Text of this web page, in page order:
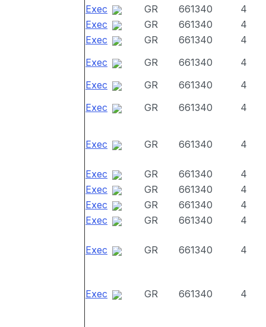
Exec
GR 661340
4
Exec
GR 661340
4
Exec
GR 661340
4
Exec
GR 661340
4
Exec
GR 661340
4
Exec
GR 661340 4
Exec GR 661340 4
Exec GR 661340
4
Exec
GR 661340
4
Exec
GR 661340
4
Exec
GR 661340 4
Exec GR 661340 4
Exec GR 661340 4